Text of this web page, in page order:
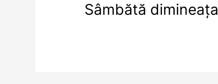
Sâmbătă dimineața